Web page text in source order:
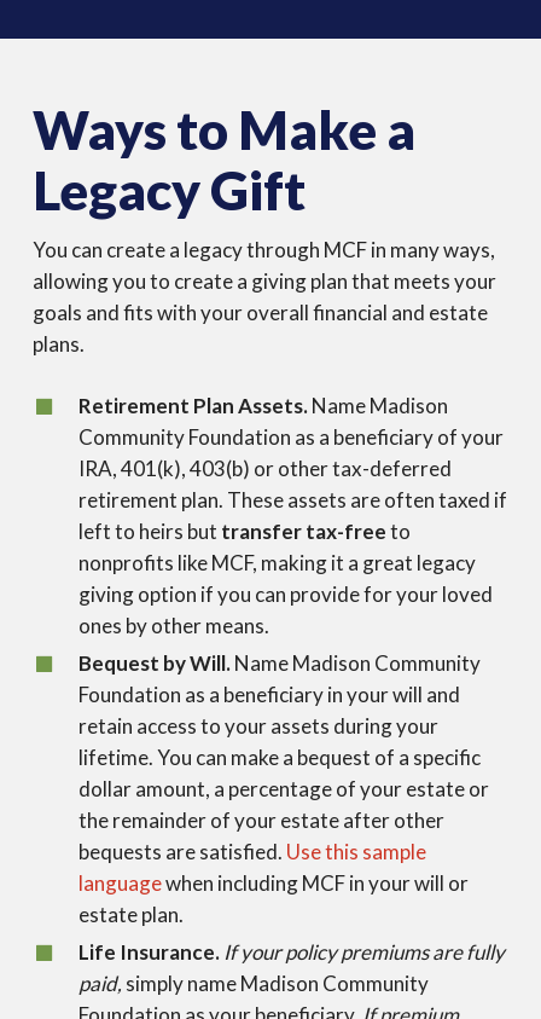
Ways to Make a
Legacy Gift
You can create a legacy through MCF in many ways,
allowing you to create a giving plan that meets your
goals and fits with your overall financial and estate
plans.
Retirement Plan Assets.Name Madison
Community Foundation as a beneficiary of your
IRA, 401(k), 403(b) or other tax-deferred
retirement plan. These assets are often taxed if
left to heirs but transfer tax-freeto
nonprofits like MCF, making it a great legacy
giving option if you can provide for your loved
ones by other means.
Bequest by Will.Name Madison Community
Foundation as a beneficiary in your will and
retain access to your assets during your
lifetime. You can make a bequest of a specific
dollar amount, a percentage of your estate or
the remainder of your estate after other
bequests are satisfied. Use this sample
languagewhen including MCF in your will or
estate plan.
Life Insurance. If your policy premiums are fully
paid, simply name Madison Community